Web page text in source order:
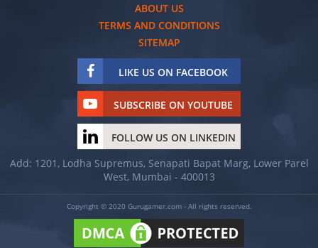
ABOUT US
TERMS AND CONDITIONS
SITEMAP
LIKE US ON FACEBOOK
SUBSCRIBE ON YOUTUBE
FOLLOW US ON LINKEDIN
Add: 1201, Lodha Supremus, Senapati Bapat Marg, Lower Parel
West, Mumbai - 400013
Copyright © 2020 Gurugamer.com - All rights reserved.